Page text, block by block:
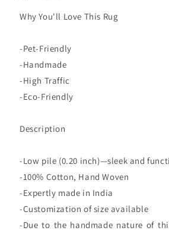
Why You'll Love This Rug
-Pet-Friendly
-Handmade
-High Traffic
-Eco-Friendly
Description
-Low pile (0.20 inch)—sleek and
-100% Cotton, Hand Woven
-Expertly made in India
-Customization of size available
-Due to the handmade nature of